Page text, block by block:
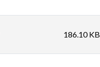
186.10 KB